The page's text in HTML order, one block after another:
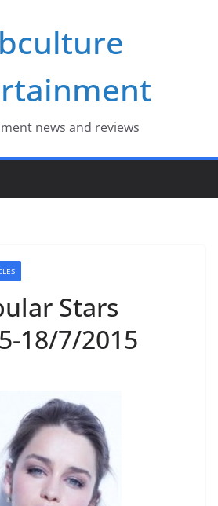
news and reviews
Stars
18/7/2015